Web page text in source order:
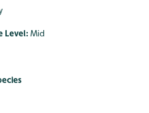
Level:Mid